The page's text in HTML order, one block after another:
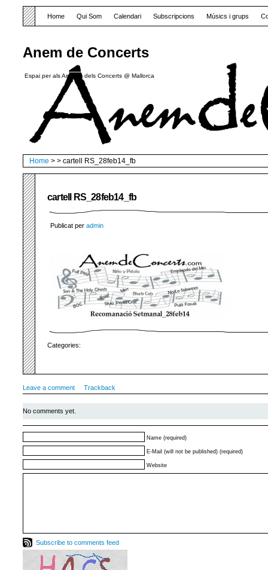
Anem de Concerts
Espai per als Amants dels Concerts @ Mallorca
Home Qui Som Calendari Subscripcions Músics i grups
Home > > cartell RS_28feb14_fb
cartell RS_28feb14_fb
Publicat per admin
Categories:
Leave a comment Trackback
No comments yet.
Name (required)
E-Mail (will not be published) (required)
Website
Subscribe to comments feed